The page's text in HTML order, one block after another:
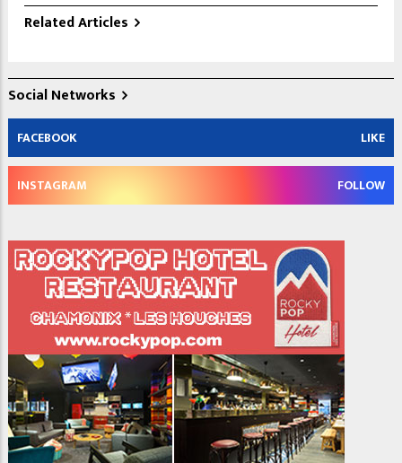
Related Articles
Social Networks
FACEBOOK LIKE
INSTAGRAM FOLLOW